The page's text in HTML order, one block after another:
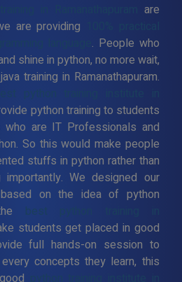
are
are providing
. People who
shine in python, no more wait,
training in Ramanathapuram.
python training to students
are IT Professionals and
So this would make people
stuffs in python rather than
importantly. We designed our
on the idea of python
best python training in
students get placed in good
full hands-on session to
concepts they learn, this